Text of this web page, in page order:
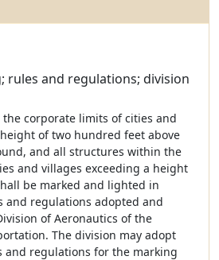
rules and regulations; division
corporate limits of cities and
of two hundred feet above
and all structures within the
and villages exceeding a height
be marked and lighted in
and regulations adopted and
of Aeronautics of the
The division may adopt
and regulations for the marking